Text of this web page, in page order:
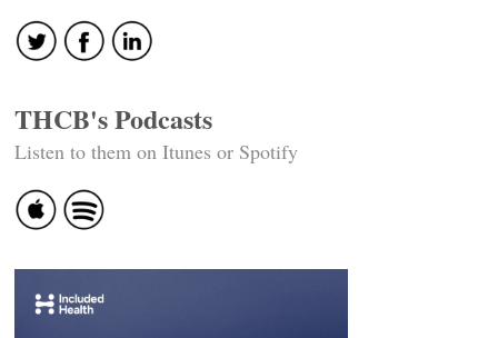
THCB's Podcasts
Listen to them on Itunes or Spotify